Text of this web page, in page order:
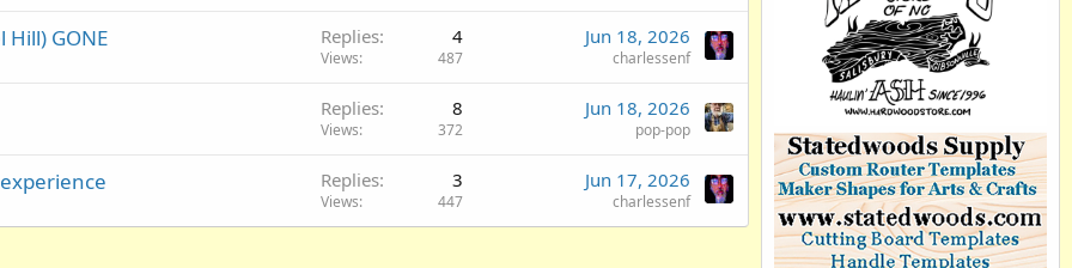
GONE Replies 4
Views 487
Jun 18, 2026
charlessenf
Replies 8
Views 372
Jun 18, 2026
pop-pop
Replies 3
Views 447
Jun 17, 2026
charlessenf